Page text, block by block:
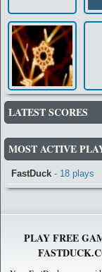
LATEST SCORES
MOST ACTIVE
FastDuck - 18 plays
PLAY FREE